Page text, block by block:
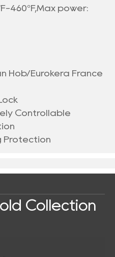
460°F,Max power:
Hob/Eurokera France
Controllable
Protection
Collection